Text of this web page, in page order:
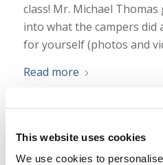
This website uses cookies
We use cookies to
class! Mr. Michael
into what the campers did
for yourself (photos and
Read more
Camper Arrival! —
July 9, 2025 / in Camp Texas Teen